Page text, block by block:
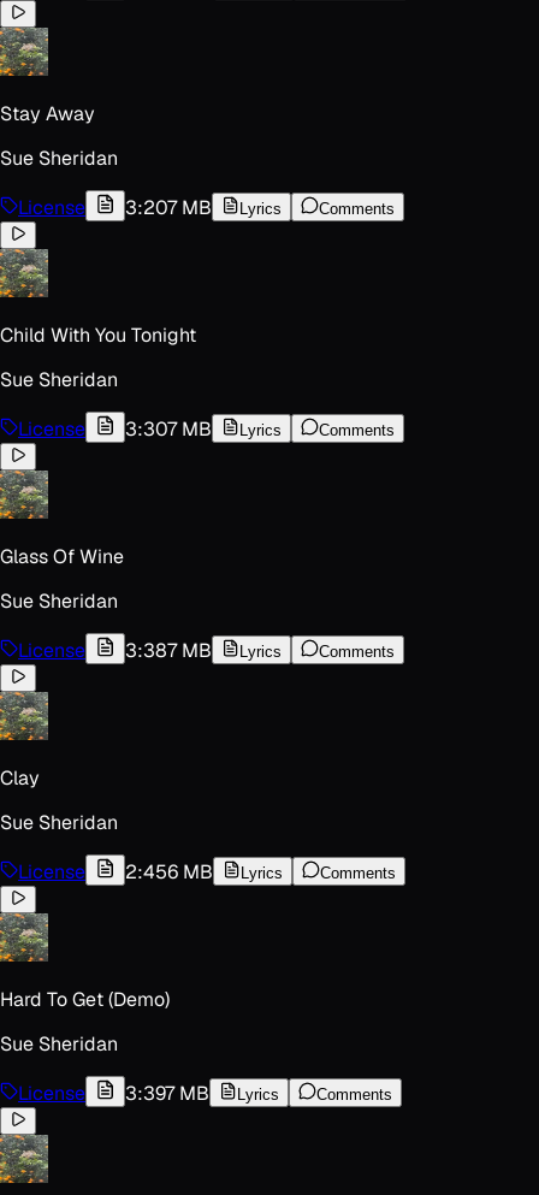
Stay Away
Sue Sheridan
License
3:207 MB Lyrics Comments
Child With You Tonight
Sue Sheridan
License
3:307 MB Lyrics Comments
Glass Of Wine
Sue Sheridan
License
3:387 MB Lyrics Comments
Clay
Sue Sheridan
License
2:456 MB Lyrics Comments
Hard To Get (Demo)
Sue Sheridan
License
3:397 MB Lyrics Comments